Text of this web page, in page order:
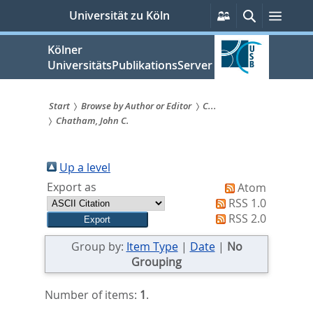
springen
Universität zu Köln
Persönliche
Services
SucheMenü
Kölner
UniversitätsPublikationsServer
Sie
sind
hier:
Start Browse by Author or Editor
C...
Chatham, John C.
Up a level
Export as
Atom
RSS 1.0
RSS 2.0
Group by: Item Type| Date| No
Grouping
Number of items: 1.